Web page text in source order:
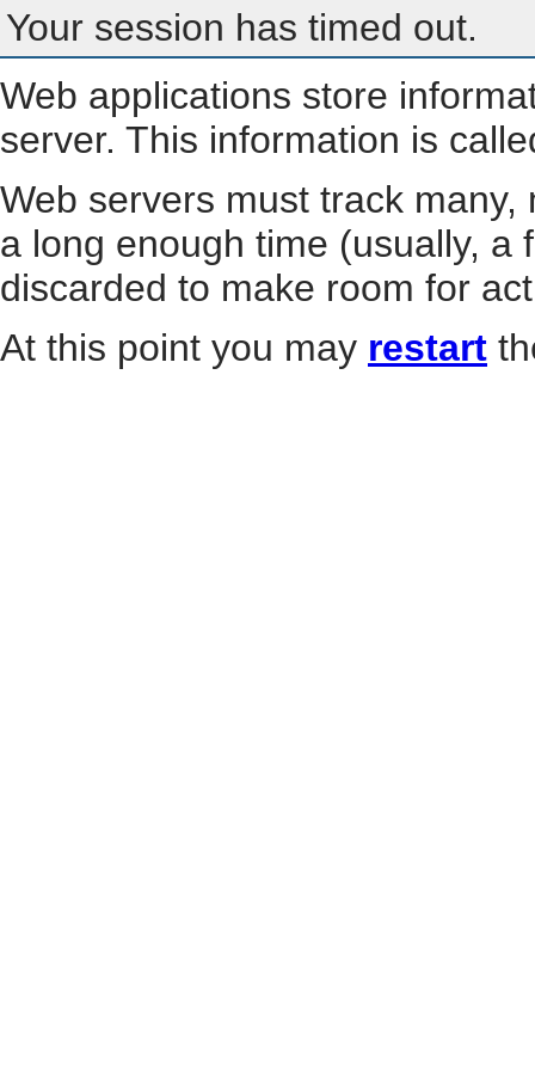
Your session has timed out.
Web applications store
server. This information is
Web servers must track
a long enough time (usually, a
discarded to make room for
At this point you may restart